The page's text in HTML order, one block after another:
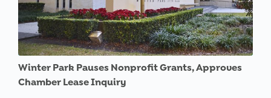
Winter Park Pauses Nonprofit Grants, Approves
Chamber Lease Inquiry